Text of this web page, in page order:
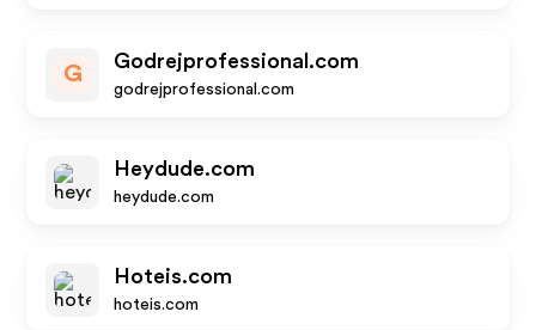
G
Godrejprofessional.com
godrejprofessional.com
Heydude.com
heydude.com
Hoteis.com
hoteis.com